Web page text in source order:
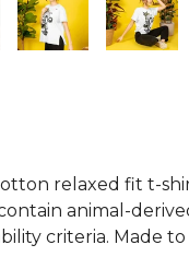
relaxed fit t-
animal-
criteria. Made